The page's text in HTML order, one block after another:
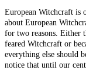
European Witchcraft is
about European
for two reasons. Either
feared Witchcraft or
everything else should
notice that until our